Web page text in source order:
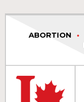
ABORTION